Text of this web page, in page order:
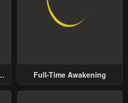
Full-Time Awakening